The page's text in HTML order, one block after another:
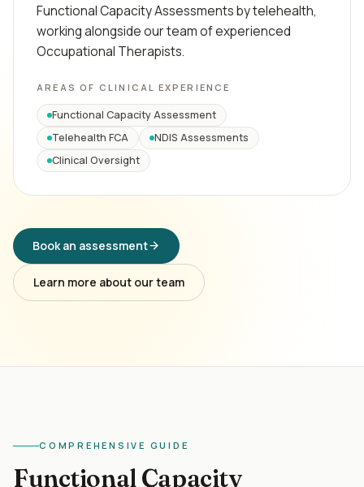
Functional Capacity Assessments by telehealth,
working alongside our team of experienced
Occupational Therapists.
AREAS OF CLINICAL EXPERIENCE
Functional Capacity Assessment
Telehealth FCA
NDIS Assessments
Clinical Oversight
Book an assessment
Learn more about our team
COMPREHENSIVE GUIDE
Functional Capacity